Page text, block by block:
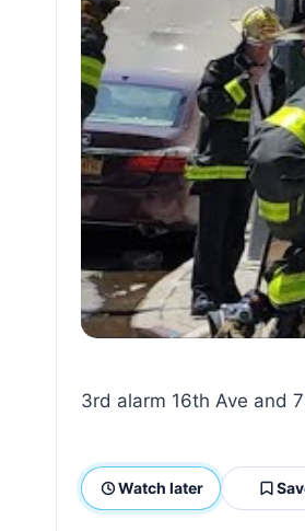
3rd alarm 16th Ave and
Watch later